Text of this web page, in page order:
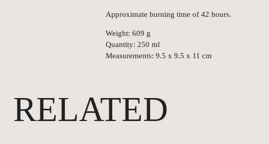
Approximate burning time of 42 hours.
Weight: 609 g
Quantity: 250 ml
Measurements: 9.5 x 9.5 x 11 cm
RELATED